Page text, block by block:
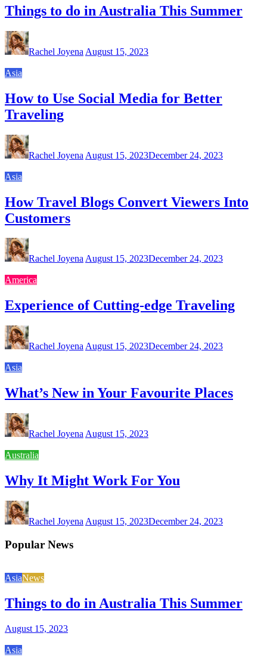
Things to do in Australia This Summer
Rachel Joyena August 15, 2023
Asia
How to Use Social Media for Better
Traveling
Rachel Joyena August 15, 2023December 24, 2023
Asia
How Travel Blogs Convert Viewers Into
Customers
Rachel JoyenaAugust 15, 2023December 24, 2023
America
Experience of Cutting-edge Traveling
Rachel Joyena August 15, 2023December 24, 2023
Asia
What’s New in Your Favourite Places
Rachel Joyena August 15, 2023
Australia
Why It Might Work For You
Rachel Joyena August 15, 2023December 24, 2023
Popular News
AsiaNews
Things to do in Australia This Summer
August 15, 2023
Asia